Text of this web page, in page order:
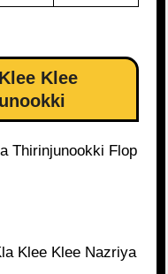
Klee
Thirinjunookki Flop
Klee Klee Nazriya